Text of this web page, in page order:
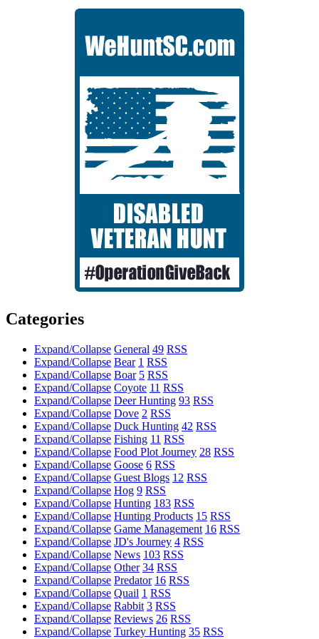
Categories
Expand/Collapse General 49 RSS
Expand/Collapse Bear 1 RSS
Expand/Collapse Boar 5 RSS
Expand/Collapse Coyote 11 RSS
Expand/Collapse Deer Hunting 93 RSS
Expand/Collapse Dove 2 RSS
Expand/Collapse Duck Hunting 42 RSS
Expand/Collapse Fishing 11 RSS
Expand/Collapse Food Plot Journey 28 RSS
Expand/Collapse Goose 6 RSS
Expand/Collapse Guest Blogs 12 RSS
Expand/Collapse Hog 9 RSS
Expand/Collapse Hunting 183 RSS
Expand/Collapse Hunting Products 15 RSS
Expand/Collapse Game Management 16 RSS
Expand/Collapse JD's Journey 4 RSS
Expand/Collapse News 103 RSS
Expand/Collapse Other 34 RSS
Expand/Collapse Predator 16 RSS
Expand/Collapse Quail 1 RSS
Expand/Collapse Rabbit 3 RSS
Expand/Collapse Reviews 26 RSS
Expand/Collapse Turkey Hunting 35 RSS